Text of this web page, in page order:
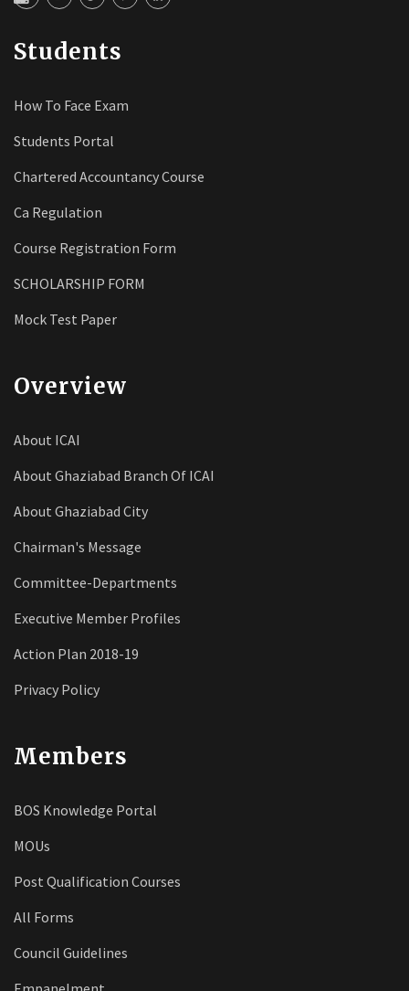
Students
How To Face Exam
Students Portal
Chartered Accountancy Course
Ca Regulation
Course Registration Form
SCHOLARSHIP FORM
Mock Test Paper
Overview
About ICAI
About Ghaziabad Branch Of ICAI
About Ghaziabad City
Chairman's Message
Committee-Departments
Executive Member Profiles
Action Plan 2018-19
Privacy Policy
Members
BOS Knowledge Portal
MOUs
Post Qualification Courses
All Forms
Council Guidelines